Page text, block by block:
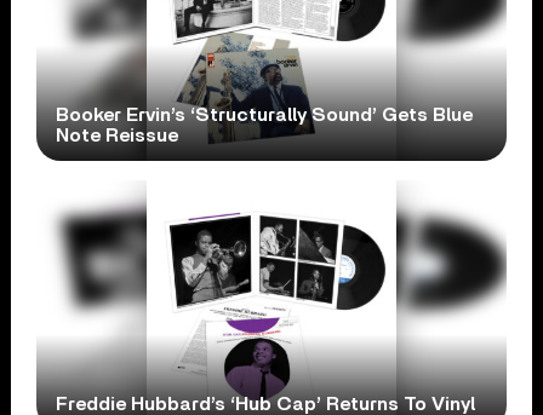
Booker Ervin’s ‘Structurally Sound’ Gets Blue
Note Reissue
Freddie Hubbard’s ‘Hub Cap’ Returns To Vinyl